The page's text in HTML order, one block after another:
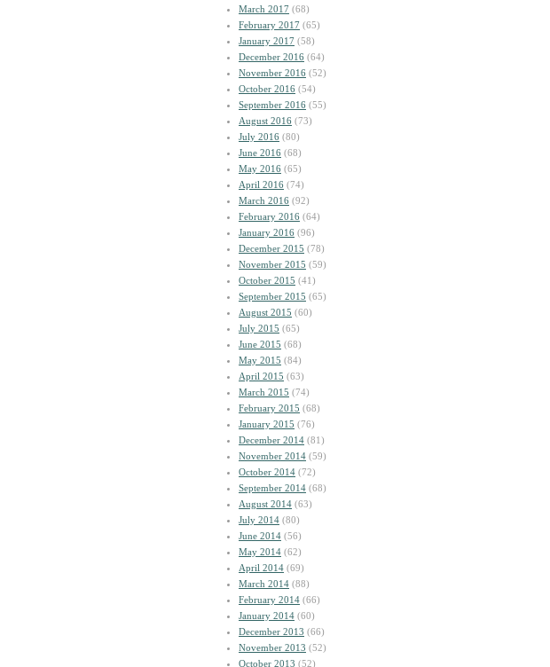
March 2017 (68)
February 2017 (65)
January 2017 (58)
December 2016 (64)
November 2016 (52)
October 2016 (54)
September 2016 (55)
August 2016 (73)
July 2016 (80)
June 2016 (68)
May 2016 (65)
April 2016 (74)
March 2016 (92)
February 2016 (64)
January 2016 (96)
December 2015 (78)
November 2015 (59)
October 2015 (41)
September 2015 (65)
August 2015 (60)
July 2015 (65)
June 2015 (68)
May 2015 (84)
April 2015 (63)
March 2015 (74)
February 2015 (68)
January 2015 (76)
December 2014 (81)
November 2014 (59)
October 2014 (72)
September 2014 (68)
August 2014 (63)
July 2014 (80)
June 2014 (56)
May 2014 (62)
April 2014 (69)
March 2014 (88)
February 2014 (66)
January 2014 (60)
December 2013 (66)
November 2013 (52)
October 2013 (52)